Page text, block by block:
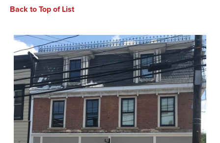
Back to Top of List